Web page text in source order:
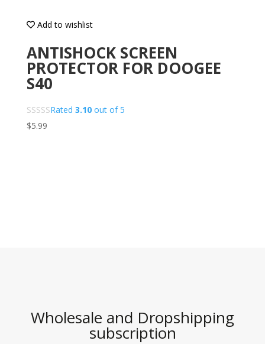
Add to wishlist
ANTISHOCK SCREEN
PROTECTOR FOR DOOGEE
S40
Rated 3.10out of 5
$5.99
Wholesale and Dropshipping
subscription